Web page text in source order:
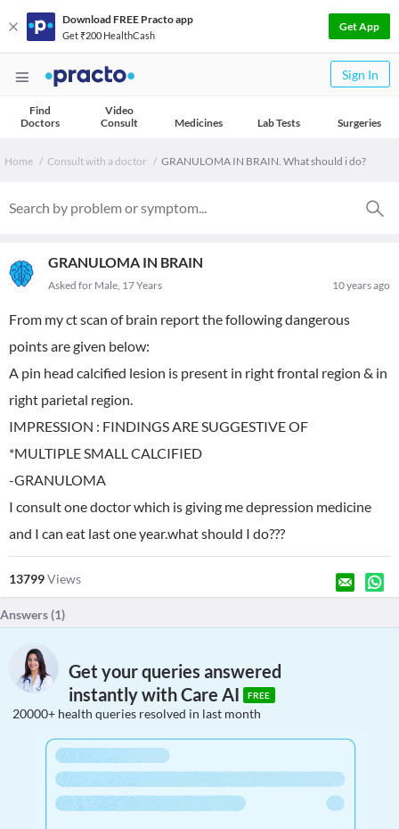
Download FREE Practo app
Get ₹200 HealthCash
Get App
Sign In
Find
Doctors
Video
Consult
Medicines Lab Tests Surgeries
Home Consult with a doctor GRANULOMA IN BRAIN. What should i do?
GRANULOMA IN BRAIN
10 years ago
Asked for Male, 17 Years
From my ct scan of brain report the following dangerous
points are given below:
A pin head calcified lesion is present in right frontal region & in
right parietal region.
IMPRESSION : FINDINGS ARE SUGGESTIVE OF
*MULTIPLE SMALL CALCIFIED
-GRANULOMA
I consult one doctor which is giving me depression medicine
and I can eat last one year.what should I do???
13799Views
Answers (1)
Get your queries answered
instantly with Care AI
FREE
20000+ health queries resolved in last month